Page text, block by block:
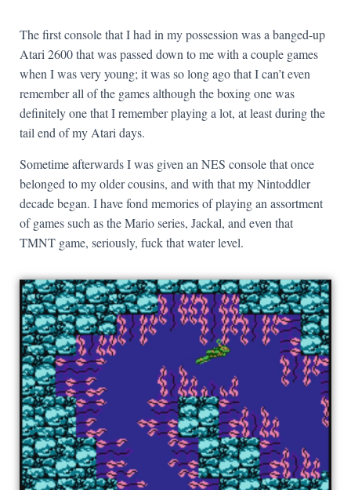
The first console that I had in my possession was a banged-up
Atari 2600 that was passed down to me with a couple games
when I was very young; it was so long ago that I can’t even
remember all of the games although the boxing one was
definitely one that I remember playing a lot, at least during the
tail end of my Atari days.
Sometime afterwards I was given an NES console that once
belonged to my older cousins, and with that my Nintoddler
decade began. I have fond memories of playing an assortment
of games such as the Mario series, Jackal, and even that
TMNT game, seriously, fuck that water level.